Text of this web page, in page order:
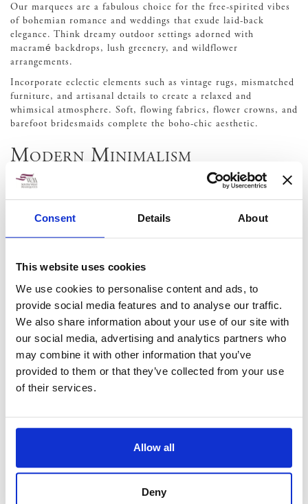
Consent Details About
This website uses cookies
We use cookies to personalise content and ads, to
provide social media features and to analyse our traffic.
We also share information about your use of our site with
our social media, advertising and analytics partners who
may combine it with other information that you’ve
provided to them or that they’ve collected from your use
of their services.
Allow all
Deny
Our marquees are a fabulous choice for the free-spirited vibes
of bohemian romance and weddings that exude laid-back
elegance. Think dreamy outdoor settings adorned with
macramé backdrops, lush greenery, and wildflower
arrangements.
Incorporate eclectic elements such as vintage rugs, mismatched
furniture, and artisanal details to create a relaxed and
whimsical atmosphere. Soft, flowing fabrics, flower crowns, and
barefoot bridesmaids complete the boho-chic aesthetic.
Modern Minimalism
aesthetic.
simple yet impactful, focusing on geometric shapes,
monochromatic florals, and minimalist table settings. Embrace
the beauty of negative space and let each element shine in its
simplicity.
Vintage Glamour
Step back in time with a vintage glamour wedding theme
Channel the elegance of the 1920s with art deco accents, crystal
chandeliers, and Gatsby-inspired details. Incorporate vintage
elements such as lace, pearls, and antique furniture to evoke a
music, and glamorous attire complete the vintage-inspired